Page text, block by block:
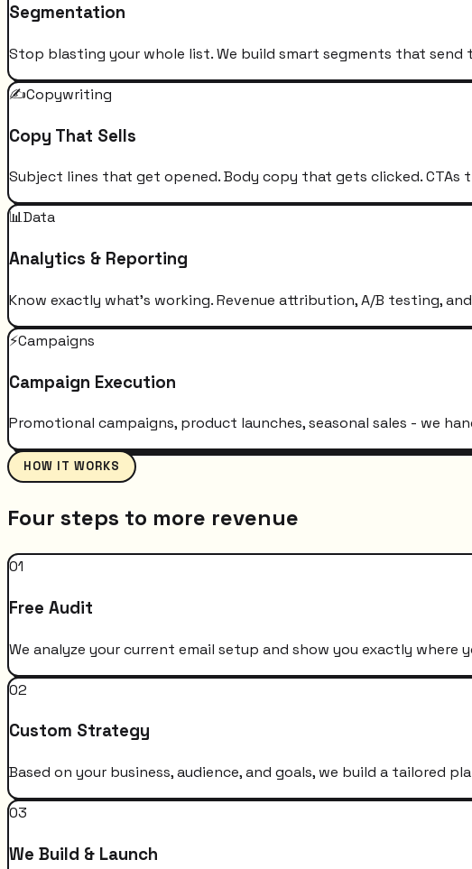
Segmentation
Stop blasting your whole list. We build smart segments that
✍️Copywriting
Copy That Sells
Subject lines that get opened. Body copy that gets clicked. CTAs
📊Data
Analytics & Reporting
Know exactly what's working. Revenue attribution, A/B testing,
⚡Campaigns
Campaign Execution
Promotional campaigns, product launches, seasonal sales - we
HOW IT WORKS
Four steps to more revenue
01
Free Audit
We analyze your current email setup and show you exactly
02
Custom Strategy
Based on your business, audience, and goals, we build a tailored
03
We Build & Launch